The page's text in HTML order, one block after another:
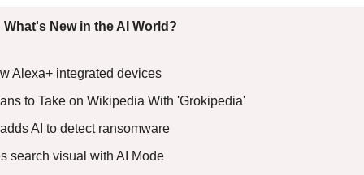
New in the AI World?
Alexa+ integrated devices
to Take on Wikipedia With 'Grokipedia'
AI to detect ransomware
search visual with AI Mode